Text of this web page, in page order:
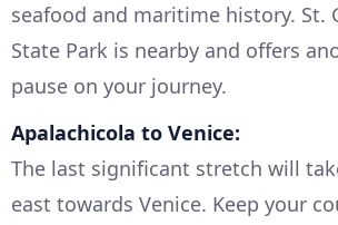
seafood and maritime history. St.
State Park is nearby and offers
pause on your journey.
Apalachicola to Venice:
The last significant stretch will
east towards Venice. Keep your